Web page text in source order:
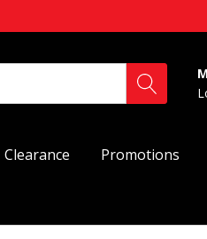
Clearance Promotions